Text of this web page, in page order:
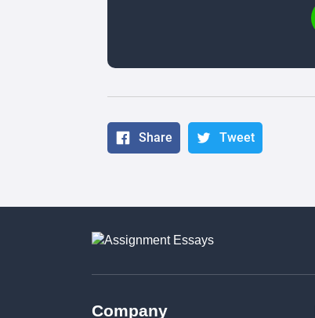
Share Tweet
Company